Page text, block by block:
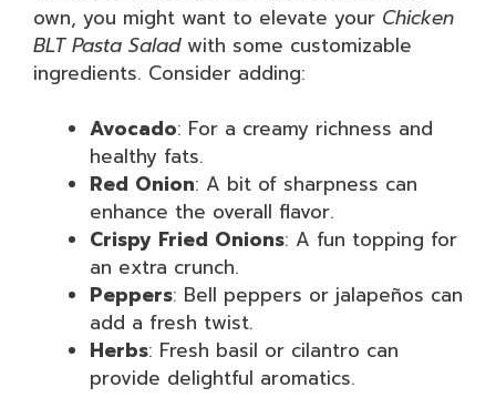
own, you might want to elevate your Chicken
BLT Pasta Saladwith some customizable
ingredients. Consider adding:
Avocado: For a creamy richness and
healthy fats.
Red Onion: A bit of sharpness can
enhance the overall flavor.
Crispy Fried Onions: A fun topping for
an extra crunch.
Peppers: Bell peppers or jalapeños can
add a fresh twist.
Herbs: Fresh basil or cilantro can
provide delightful aromatics.